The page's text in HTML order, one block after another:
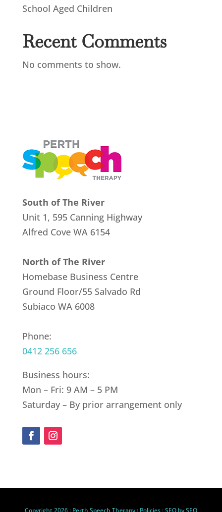
School Aged Children
Recent Comments
No comments to show.
South of The River
Unit 1, 595 Canning Highway
Alfred Cove WA 6154
North of The River
Homebase Business Centre
Ground Floor/55 Salvado Rd
Subiaco WA 6008
Phone:
0412 256 656
Business hours:
Mon – Fri: 9 AM – 5 PM
Saturday – By prior arrangement only
Copyright 2026 : Perth Speech Therapy: Policies: SEO bySEO